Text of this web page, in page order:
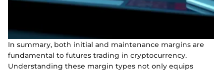
In summary, both initial and maintenance margins are
fundamental to futures trading in cryptocurrency.
Understanding these margin types not only equips